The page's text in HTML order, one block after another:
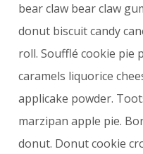
bear claw bear claw
donut biscuit candy
roll. Soufflé cookie pie
caramels liquorice
applicake powder.
marzipan apple pie.
donut. Donut cookie